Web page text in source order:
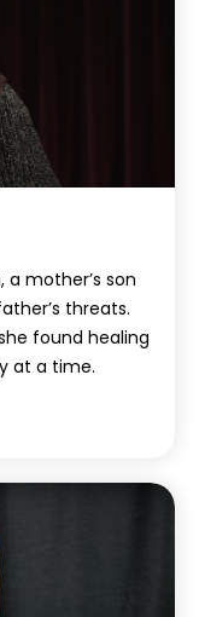
mother’s son
threats.
found healing
at a time.